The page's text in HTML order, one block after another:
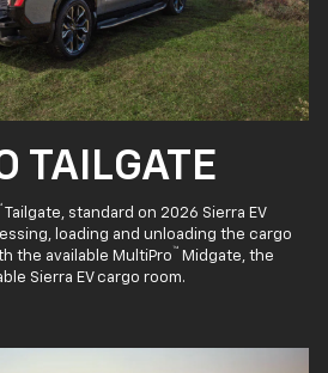
TAILGATE
Tailgate, standard on 2026 Sierra EV
loading and unloading the cargo
the available MultiPro ™ Midgate, the
Sierra EV cargo room.